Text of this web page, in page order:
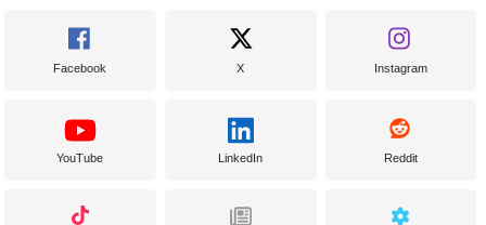
Facebook X Instagram
YouTube LinkedIn Reddit